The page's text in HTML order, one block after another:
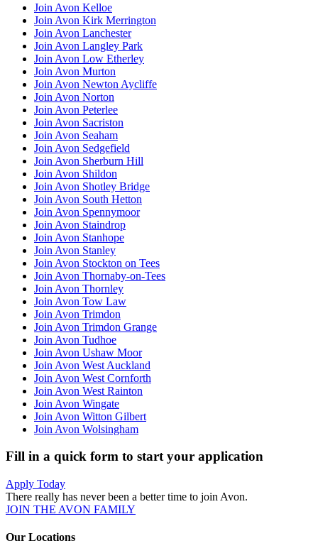
Join Avon Kelloe
Join Avon Kirk Merrington
Join Avon Lanchester
Join Avon Langley Park
Join Avon Low Etherley
Join Avon Murton
Join Avon Newton Aycliffe
Join Avon Norton
Join Avon Peterlee
Join Avon Sacriston
Join Avon Seaham
Join Avon Sedgefield
Join Avon Sherburn Hill
Join Avon Shildon
Join Avon Shotley Bridge
Join Avon South Hetton
Join Avon Spennymoor
Join Avon Staindrop
Join Avon Stanhope
Join Avon Stanley
Join Avon Stockton on Tees
Join Avon Thornaby-on-Tees
Join Avon Thornley
Join Avon Tow Law
Join Avon Trimdon
Join Avon Trimdon Grange
Join Avon Tudhoe
Join Avon Ushaw Moor
Join Avon West Auckland
Join Avon West Cornforth
Join Avon West Rainton
Join Avon Wingate
Join Avon Witton Gilbert
Join Avon Wolsingham
Fill in a quick form to start your application
Apply Today
There really has never been a better time to join Avon.
JOIN THE AVON FAMILY
Our Locations